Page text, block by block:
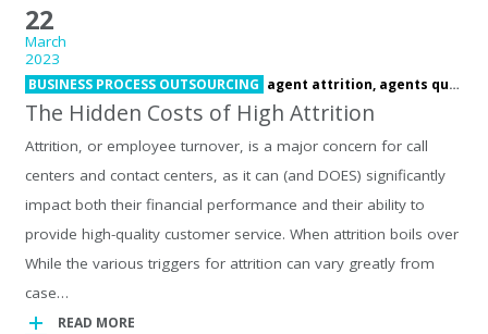
22
March
2023
BUSINESS PROCESS OUTSOURCING agent attrition, agents quitting,
The Hidden Costs of High Attrition
Attrition, or employee turnover, is a major concern for call
centers and contact centers, as it can (and DOES) significantly
impact both their financial performance and their ability to
provide high-quality customer service. When attrition boils over
While the various triggers for attrition can vary greatly from
case…
READ MORE